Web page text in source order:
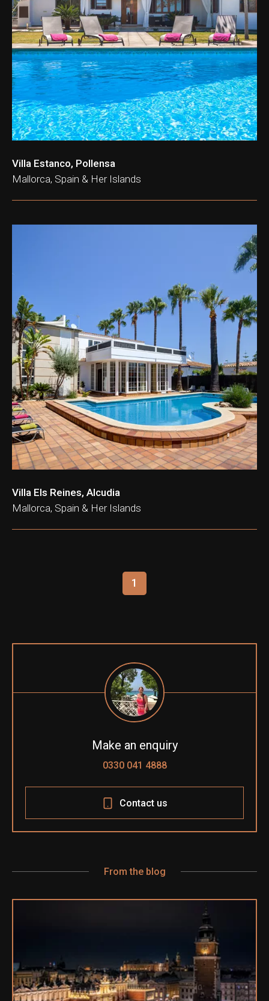
Villa Estanco, Pollensa
Mallorca, Spain & Her Islands
Villa Els Reines, Alcudia
Mallorca, Spain & Her Islands
1
Make an enquiry
0330 041 4888
Contact us
From the blog